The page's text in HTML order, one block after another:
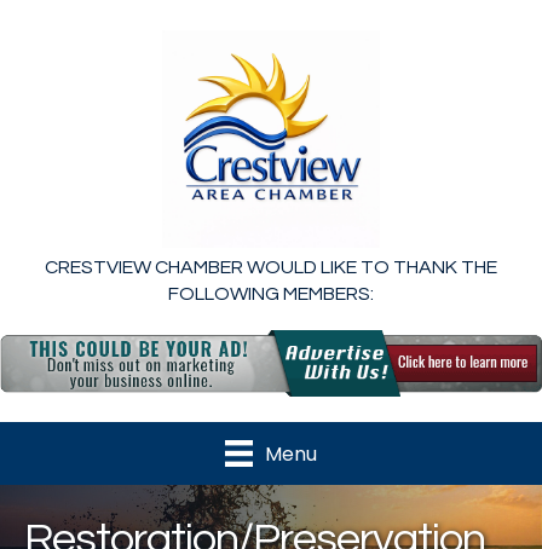
CRESTVIEW CHAMBER WOULD LIKE TO THANK THE
FOLLOWING MEMBERS:
Menu
Restoration/Preservation